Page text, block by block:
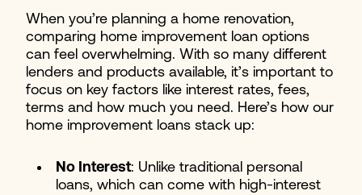
When you’re planning a home renovation,
comparing home improvement loan options
can feel overwhelming. With so many different
lenders and products available, it’s important to
focus on key factors like interest rates, fees,
terms and how much you need. Here’s how our
home improvement loans stack up:
No Interest: Unlike traditional personal
loans, which can come with high-interest